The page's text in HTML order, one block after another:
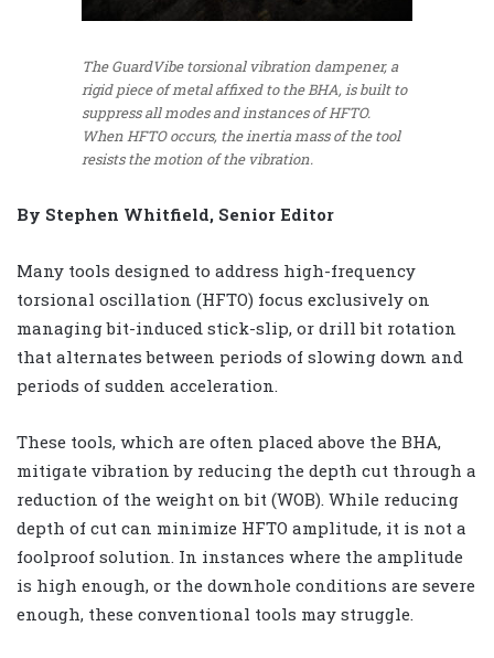
The GuardVibe torsional vibration dampener, a
rigid piece of metal affixed to the BHA, is built to
suppress all modes and instances of HFTO.
When HFTO occurs, the inertia mass of the tool
resists the motion of the vibration.
By Stephen Whitfield, Senior Editor
Many tools designed to address high-frequency
torsional oscillation (HFTO) focus exclusively on
managing bit-induced stick-slip, or drill bit rotation
that alternates between periods of slowing down and
periods of sudden acceleration.
These tools, which are often placed above the BHA,
mitigate vibration by reducing the depth cut through a
reduction of the weight on bit (WOB). While reducing
depth of cut can minimize HFTO amplitude, it is not a
foolproof solution. In instances where the amplitude
is high enough, or the downhole conditions are severe
enough, these conventional tools may struggle.